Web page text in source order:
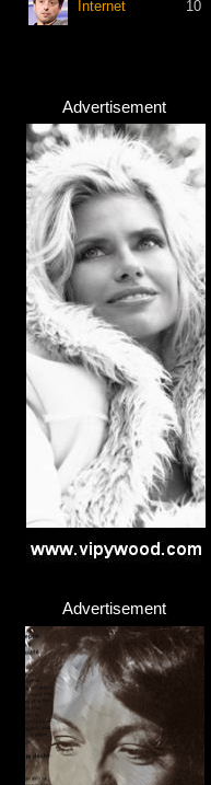
Internet 10
Advertisement
Advertisement